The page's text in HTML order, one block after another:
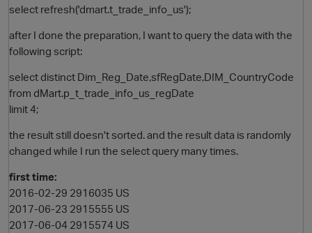
select refresh('dmart.t_trade_info_us');
after I done the preparation, I want to query the data with the
following script:
select distinct Dim_Reg_Date,sfRegDate,DIM_CountryCode
from dMart.p_t_trade_info_us_regDate
limit 4;
the result still doesn't sorted. and the result data is randomly
changed while I run the select query many times.
first time:
2016-02-29 2916035 US
2017-06-23 2915555 US
2017-06-04 2915574 US